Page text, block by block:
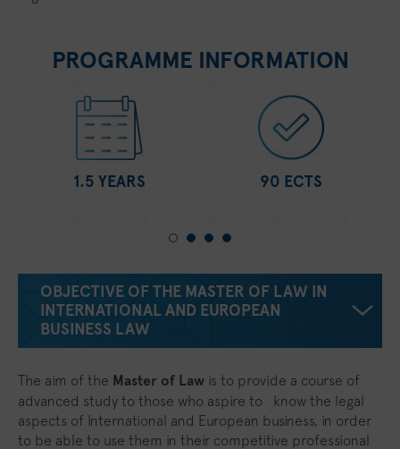
PROGRAMME INFORMATION
1.5 YEARS 90 ECTS
OBJECTIVE OF THE MASTER OF LAW IN
INTERNATIONAL AND EUROPEAN
BUSINESS LAW
The aim of the Master of Law is to provide a course of
advanced study to those who aspire to know the legal
aspects of International and European business, in order
to be able to use them in their competitive professional